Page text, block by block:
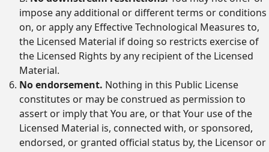
impose any additional or different terms or conditions
on, or apply any Effective Technological Measures to,
the Licensed Material if doing so restricts exercise of
the Licensed Rights by any recipient of the Licensed
Material.
No endorsement. Nothing in this Public License
constitutes or may be construed as permission to
assert or imply that You are, or that Your use of the
Licensed Material is, connected with, or sponsored,
endorsed, or granted official status by, the Licensor or